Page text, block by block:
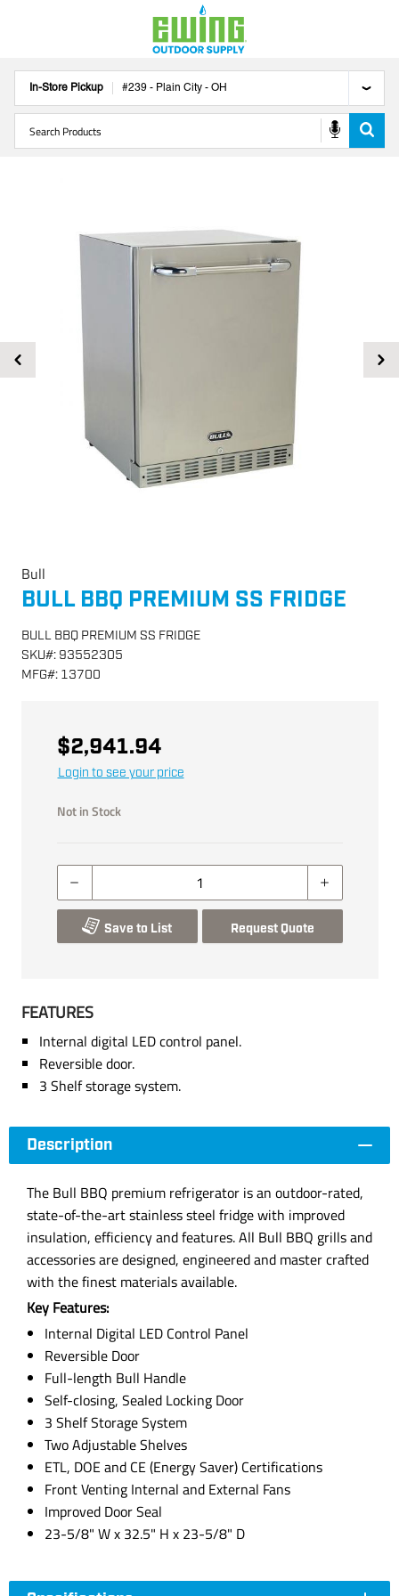
In-Store Pickup #239 - Plain City - OH
Bull
BULL BBQ PREMIUM SS FRIDGE
BULL BBQ PREMIUM SS FRIDGE
SKU#: 93552305
MFG#: 13700
$2,941.94
Login to see your price
Not in Stock
Save to List Request Quote
FEATURES
Internal digital LED control panel.
Reversible door.
3 Shelf storage system.
Description
The Bull BBQ premium refrigerator is an outdoor-rated,
state-of-the-art stainless steel fridge with improved
insulation, efficiency and features. All Bull BBQ grills and
accessories are designed, engineered and master crafted
with the finest materials available.
Key Features:
Internal Digital LED Control Panel
Reversible Door
Full-length Bull Handle
Self-closing, Sealed Locking Door
3 Shelf Storage System
Two Adjustable Shelves
ETL, DOE and CE (Energy Saver) Certifications
Front Venting Internal and External Fans
Improved Door Seal
23-5/8" W x 32.5" H x 23-5/8" D